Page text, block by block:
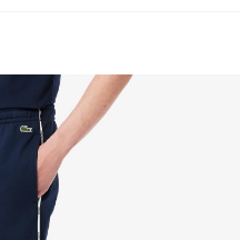
easy returns process.
receipt of your
To return a
that some products